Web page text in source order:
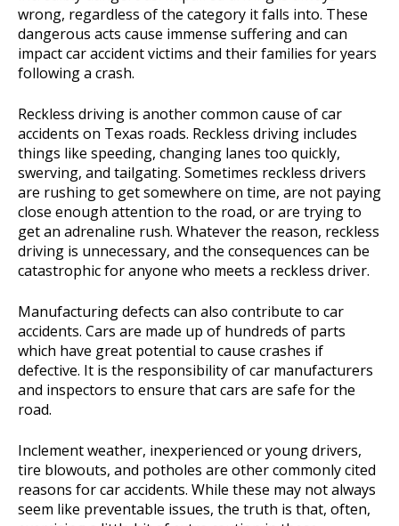
wrong, regardless of the category it falls into. These
dangerous acts cause immense suffering and can
impact car accident victims and their families for years
following a crash.
Reckless driving is another common cause of car
accidents on Texas roads. Reckless driving includes
things like speeding, changing lanes too quickly,
swerving, and tailgating. Sometimes reckless drivers
are rushing to get somewhere on time, are not paying
close enough attention to the road, or are trying to
get an adrenaline rush. Whatever the reason, reckless
driving is unnecessary, and the consequences can be
catastrophic for anyone who meets a reckless driver.
Manufacturing defects can also contribute to car
accidents. Cars are made up of hundreds of parts
which have great potential to cause crashes if
defective. It is the responsibility of car manufacturers
and inspectors to ensure that cars are safe for the
road.
Inclement weather, inexperienced or young drivers,
tire blowouts, and potholes are other commonly cited
reasons for car accidents. While these may not always
seem like preventable issues, the truth is that, often,